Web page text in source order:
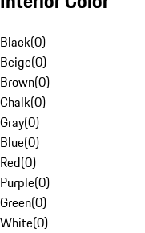
Black(0)
Beige(0)
Brown(0)
Chalk(0)
Gray(0)
Blue(0)
Red(0)
Purple(0)
Green(0)
White(0)